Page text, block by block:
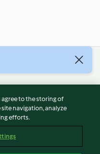
agree to the storing of
navigation, analyze
efforts.